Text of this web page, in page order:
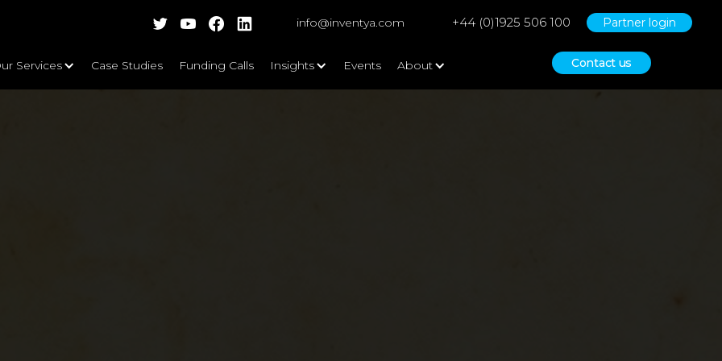
info@inventya.com +44 (0)1925 506 100 Partner login
Services Case Studies Funding Calls Insights Events About Contact us